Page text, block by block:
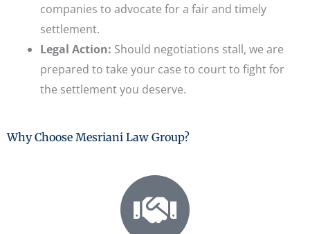
companies to advocate for a fair and timely
settlement.
Legal Action: Should negotiations stall, we are
prepared to take your case to court to fight for
the settlement you deserve.
Why Choose Mesriani Law Group?